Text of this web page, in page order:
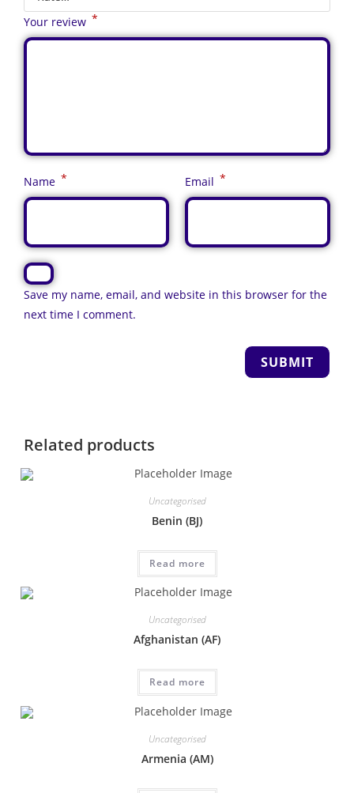
Your review *
Name * Email *
Save my name, email, and website in this browser for the
next time I comment.
Related products
Uncategorised
Benin (BJ)
Read more
Uncategorised
Afghanistan (AF)
Read more
Uncategorised
Armenia (AM)